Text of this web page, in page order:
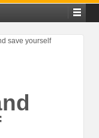
save yourself